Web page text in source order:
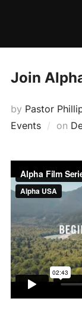
Join
by Pastor
Events
on